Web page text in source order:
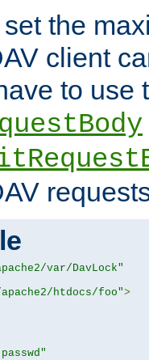
the
client
to use
var/DavLock"
htdocs/foo">